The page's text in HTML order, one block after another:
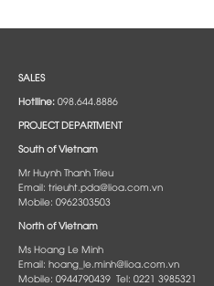
SALES
Hotlline:098.644.8886
PROJECT DEPARTMENT
South of Vietnam
Mr Huynh Thanh Trieu
Email: trieuht.pda@lioa.com.vn
Mobile: 0962303503
North of Vietnam
Ms Hoang Le Minh
Email: hoang_le.minh@lioa.com.vn
Mobile: 0944790439 Tel: 0221 3985321